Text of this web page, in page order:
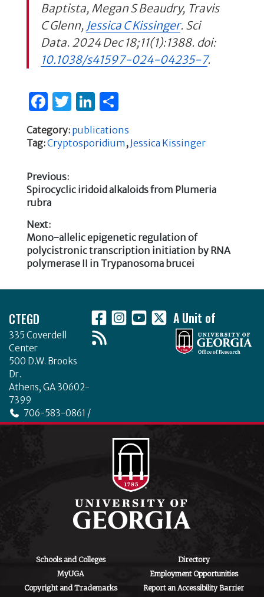
Baptista, Megan S Beaudry, Travis
C Glenn, Jessica C Kissinger. Sci
Data. 2024 Dec 18;11(1):1388. doi:
10.1038/s41597-024-04235-7.
F
c
b
o
k
T
w
it
Li
k
n
S
ar
Category: publications
Tag:Cryptosporidium , Jessica Kissinger
Post
navigation
Previous:
Previous
post:
Spirocyclic iridoid alkaloids from Plumeria
rubra
Next:
Next
post:
Mono-allelic epigenetic regulation of
polycistronic transcription initiation by RNA
polymerase II in Trypanosoma brucei
CTEGD
335 Coverdell
Center
500 D.W. Brooks
Dr.
Athens, GA 30602-
7399
706-583-0861 /
706-542-4475
A Unit of
Schools and Colleges
Directory
MyUGA
Employment Opportunities
Copyright and Trademarks
Report an Accessibility Barrier